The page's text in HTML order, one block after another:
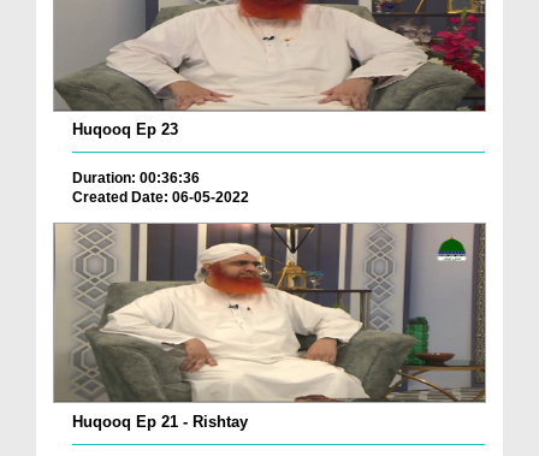
Huqooq Ep 23
Duration: 00:36:36
Created Date: 06-05-2022
Huqooq Ep 21 - Rishtay